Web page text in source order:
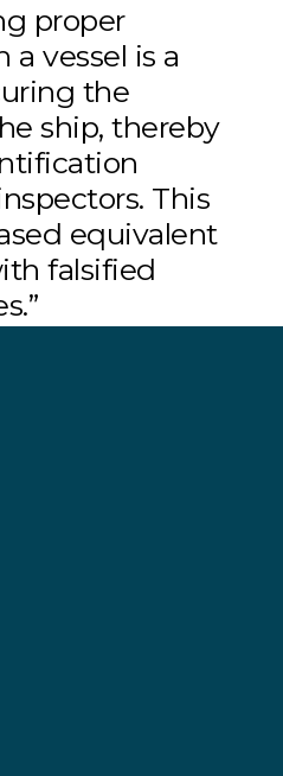
proper
a vessel is a
the
ship, thereby
This
equivalent
falsified